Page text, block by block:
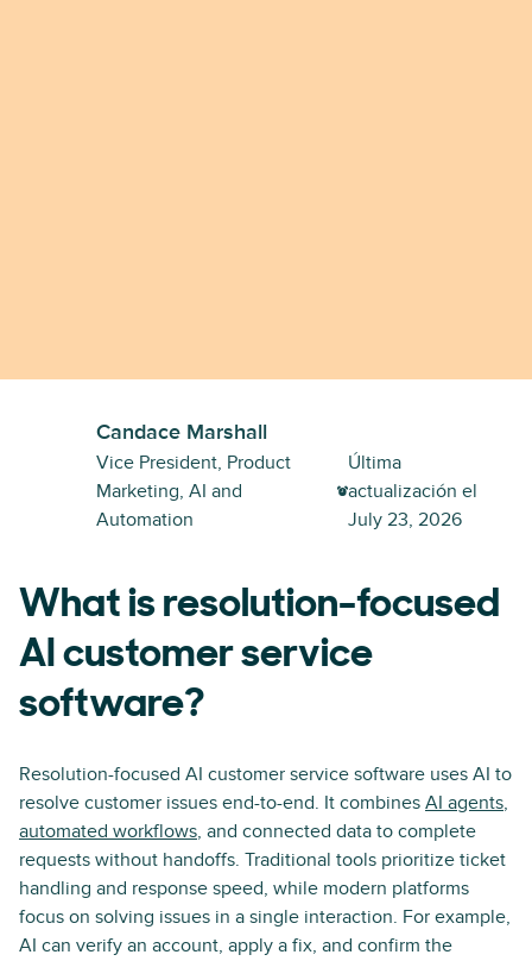
Candace Marshall
Vice President, Product
Marketing, AI and
Automation
Última
actualización el
July 23, 2026
What is resolution-focused
AI customer service
software?
Resolution-focused AI customer service software uses AI to
resolve customer issues end-to-end. It combines AI agents,
automated workflows, and connected data to complete
requests without handoffs. Traditional tools prioritize ticket
handling and response speed, while modern platforms
focus on solving issues in a single interaction. For example,
AI can verify an account, apply a fix, and confirm the